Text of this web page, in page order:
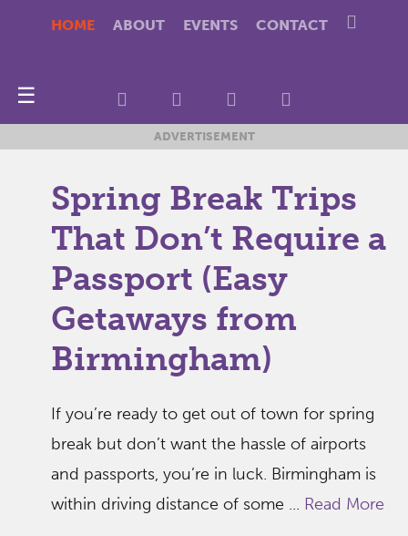
HOME ABOUT EVENTS CONTACT
☰
ADVERTISEMENT
Spring Break Trips
That Don’t Require a
Passport (Easy
Getaways from
Birmingham)
If you’re ready to get out of town for spring
break but don’t want the hassle of airports
and passports, you’re in luck. Birmingham is
within driving distance of some ... Read More